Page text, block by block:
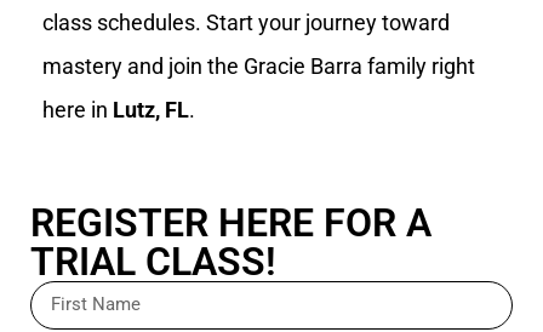
class schedules. Start your journey toward
mastery and join the Gracie Barra family right
here in Lutz, FL.
REGISTER HERE FOR A
TRIAL CLASS!